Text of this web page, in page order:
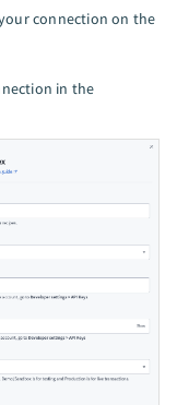
connection on the
in the